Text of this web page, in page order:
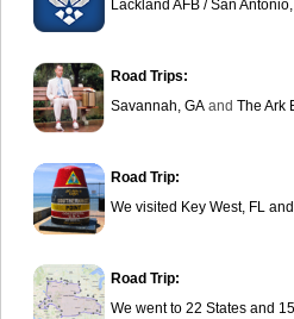
Lackland AFB / San
Road Trips:
Savannah, GA and The Ark
Road Trip:
We visited Key West, FL
Road Trip:
We went to 22 States and